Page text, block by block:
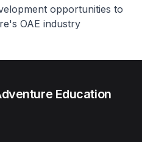
opportunities to
OAE industry
Education